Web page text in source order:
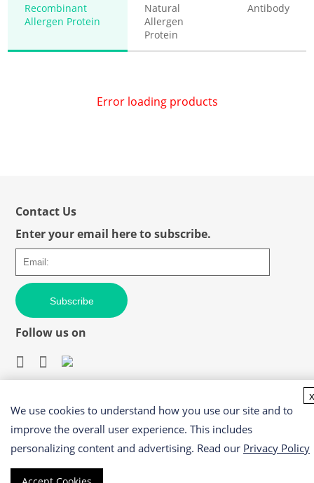
Recombinant
Allergen Protein
Natural
Allergen
Protein
Antibody
Error loading products
Contact Us
Enter your email here to subscribe.
Subscribe
Follow us on
Easy access to products and services you need from our
library via powerful searching tools
We use cookies to understand how you use our site and to
improve the overall user experience. This includes
personalizing content and advertising. Read our Privacy Policy
x